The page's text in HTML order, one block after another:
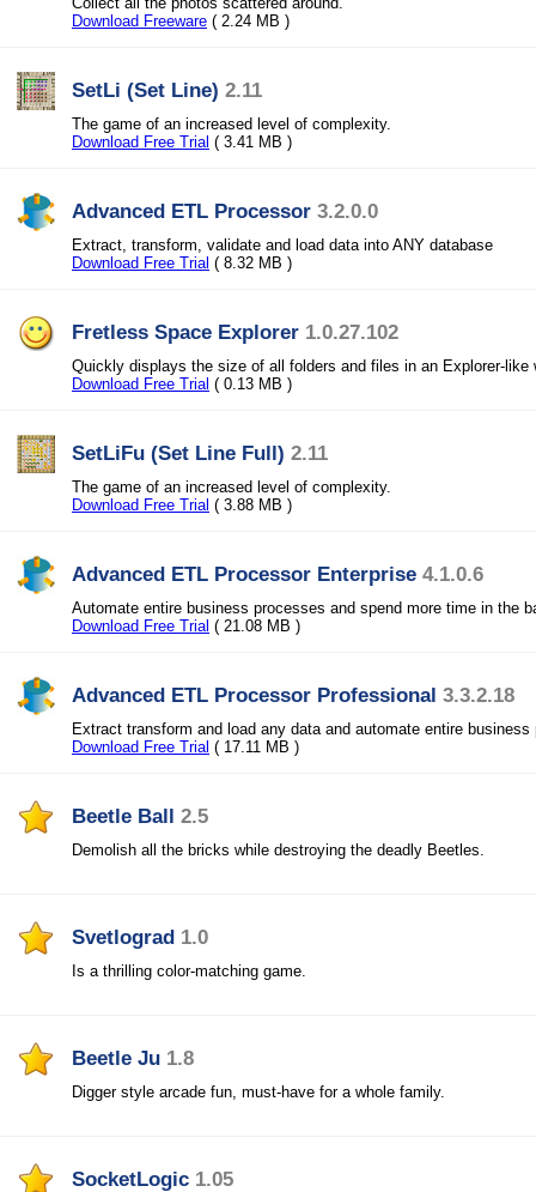
Download Freeware ( 2.24 MB )
SetLi (Set Line) 2.11
The game of an increased level of complexity.
Download Free Trial ( 3.41 MB )
Advanced ETL Processor 3.2.0.0
Extract, transform, validate and load data into ANY database
Download Free Trial ( 8.32 MB )
Fretless Space Explorer 1.0.27.102
Quickly displays the size of all folders and files in an Explorer-like
Download Free Trial ( 0.13 MB )
SetLiFu (Set Line Full) 2.11
The game of an increased level of complexity.
Download Free Trial ( 3.88 MB )
Advanced ETL Processor Enterprise 4.1.0.6
Automate entire business processes and spend more time in the
Download Free Trial ( 21.08 MB )
Advanced ETL Processor Professional 3.3.2.18
Extract transform and load any data and automate entire business
Download Free Trial ( 17.11 MB )
Beetle Ball 2.5
Demolish all the bricks while destroying the deadly Beetles.
Svetlograd 1.0
Is a thrilling color-matching game.
Beetle Ju 1.8
Digger style arcade fun, must-have for a whole family.
SocketLogic 1.05